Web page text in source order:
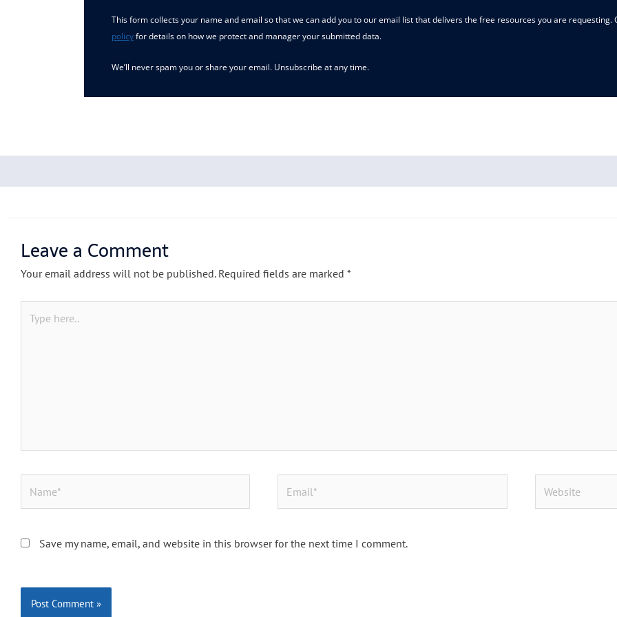
This form collects your name and email so that we can add you to our email list that delivers the free resources you are requesting.
policyfor details on how we protect and manager your submitted data.
We’ll never spam you or share your email. Unsubscribe at any time.
Leave a Comment
Your email address will not be published. Required fields are marked *
here..
Save my name, email, and website in this browser for the next time I comment.